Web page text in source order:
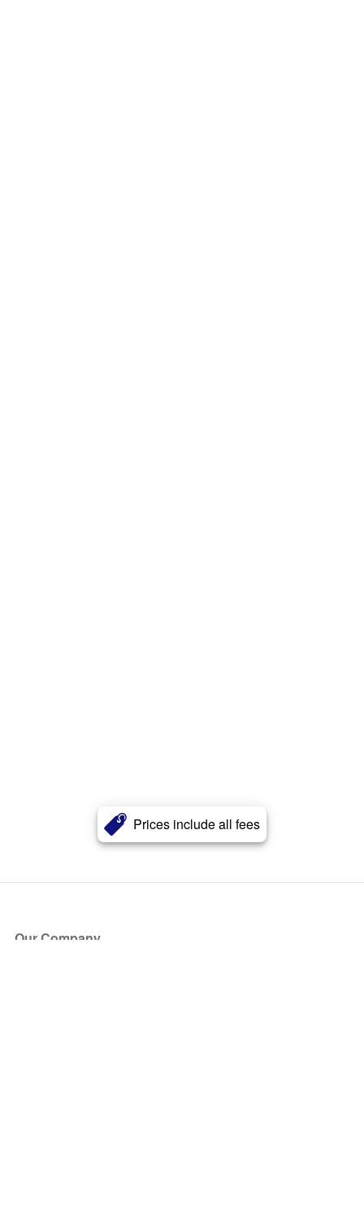
Prices include all fees
Our Company